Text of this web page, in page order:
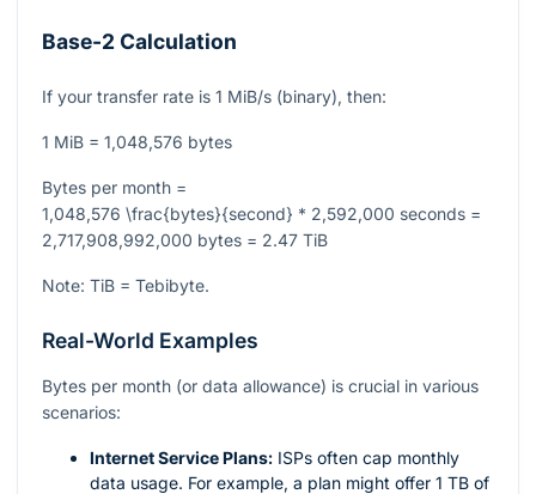
Base-2 Calculation
If your transfer rate is 1 MiB/s (binary), then:
1 MiB = 1,048,576 bytes
Bytes per month =
1,048,576 \frac{bytes}{second} * 2,592,000 seconds =
2,717,908,992,000 bytes = 2.47 TiB
Note: TiB = Tebibyte.
Real-World Examples
Bytes per month (or data allowance) is crucial in various
scenarios:
Internet Service Plans: ISPs often cap monthly
data usage. For example, a plan might offer 1 TB of